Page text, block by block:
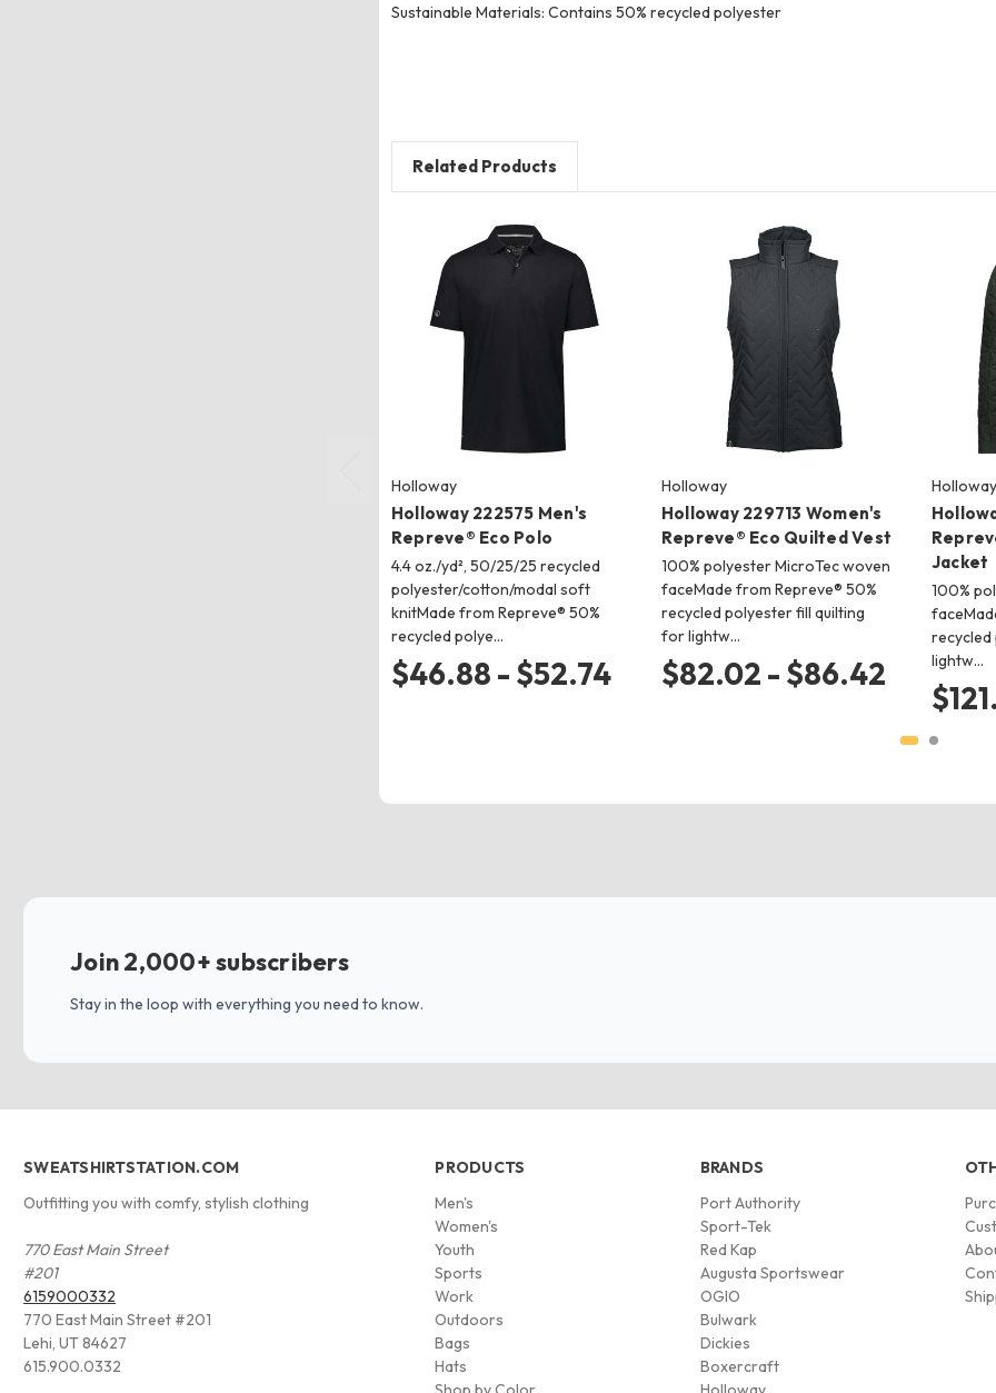
Sustainable Materials: Contains 50% recycled polyester
Related Products
Holloway
Holloway 222575 Men's
Repreve® Eco Polo
4.4 oz./yd², 50/25/25 recycled
polyester/cotton/modal soft
knitMade from Repreve® 50%
recycled polye…
$46.88 - $52.74
Holloway
Holloway 229713 Women's
Repreve® Eco Quilted Vest
100% polyester MicroTec woven
faceMade from Repreve® 50%
recycled polyester fill quilting
for lightw…
$82.02 - $86.42
Holloway
Jacket
100%
lightw…
Join 2,000+ subscribers
Stay in the loop with everything you need to know.
SWEATSHIRTSTATION.COM
Outfitting you with comfy, stylish clothing
770 East Main Street
#201
6159000332
770 East Main Street #201
Lehi, UT 84627
615.900.0332
PRODUCTS
Men's
Women's
Youth
Sports
Work
Outdoors
Bags
Hats
BRANDS
Port Authority
Sport-Tek
Red Kap
Augusta Sportswear
OGIO
Bulwark
Dickies
Boxercraft